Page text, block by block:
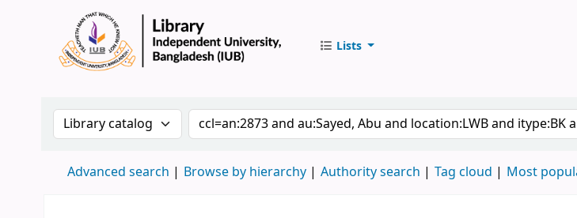
Lists
Search the catalog by:Search the catalog by keyword
Advanced search Browse by hierarchy Authority search Tag cloud Most